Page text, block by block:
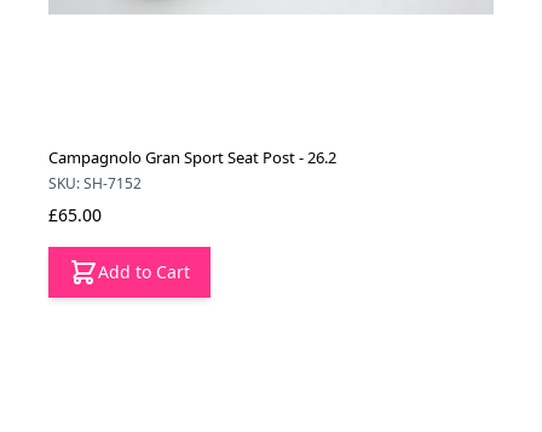
Campagnolo Gran Sport Seat Post - 26.2
SKU: SH-7152
£65.00
Add to Cart